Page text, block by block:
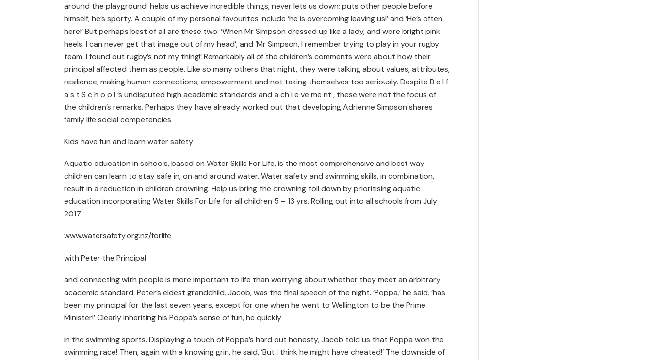
around the playground; helps us achieve incredible things; never lets us down; puts other people before
himself; he’s sporty. A couple of my personal favourites include ‘he is overcoming leaving us!’ and ‘He’s often
here!’ But perhaps best of all are these two: ‘When Mr Simpson dressed up like a lady, and wore bright pink
heels. I can never get that image out of my head’; and ‘Mr Simpson, I remember trying to play in your rugby
team. I found out rugby’s not my thing!’ Remarkably all of the children’s comments were about how their
principal affected them as people. Like so many others that night, they were talking about values, attributes,
resilience, making human connections, empowerment and not taking themselves too seriously. Despite B e l f
a s t S c h o o l ’s undisputed high academic standards and a ch i e ve me nt , these were not the focus of
the children’s remarks. Perhaps they have already worked out that developing Adrienne Simpson shares
family life social competencies
Kids have fun and learn water safety
Aquatic education in schools, based on Water Skills For Life, is the most comprehensive and best way
children can learn to stay safe in, on and around water. Water safety and swimming skills, in combination,
result in a reduction in children drowning. Help us bring the drowning toll down by prioritising aquatic
education incorporating Water Skills For Life for all children 5 – 13 yrs. Rolling out into all schools from July
2017.
www.watersafety.org.nz/forlife
with Peter the Principal
and connecting with people is more important to life than worrying about whether they meet an arbitrary
academic standard. Peter’s eldest grandchild, Jacob, was the final speech of the night. ‘Poppa,’ he said, ‘has
been my principal for the last seven years, except for one when he went to Wellington to be the Prime
Minister!’ Clearly inheriting his Poppa’s sense of fun, he quickly
in the swimming sports. Displaying a touch of Poppa’s hard out honesty, Jacob told us that Poppa won the
swimming race! Then, again with a knowing grin, he said, ‘But I think he might have cheated!’ The downside of